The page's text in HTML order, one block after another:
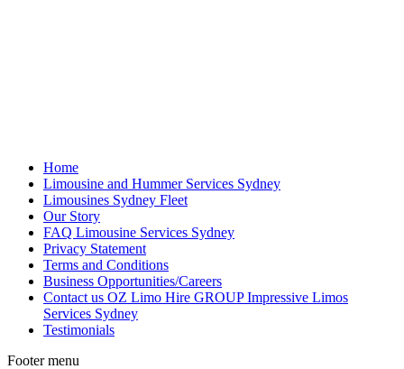
Home
Limousine and Hummer Services Sydney
Limousines Sydney Fleet
Our Story
FAQ Limousine Services Sydney
Privacy Statement
Terms and Conditions
Business Opportunities/Careers
Contact us OZ Limo Hire GROUP Impressive Limos
Services Sydney
Testimonials
Footer menu